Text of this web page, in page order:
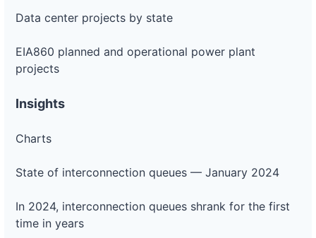
Data center projects by state
EIA860 planned and operational power plant
projects
Insights
Charts
State of interconnection queues — January 2024
In 2024, interconnection queues shrank for the first
time in years